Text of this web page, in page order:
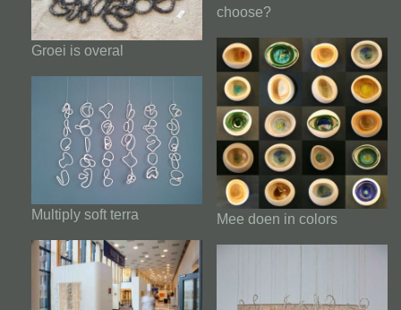
choose?
Groei is overal
Mee doen in colors
Multiply soft terra